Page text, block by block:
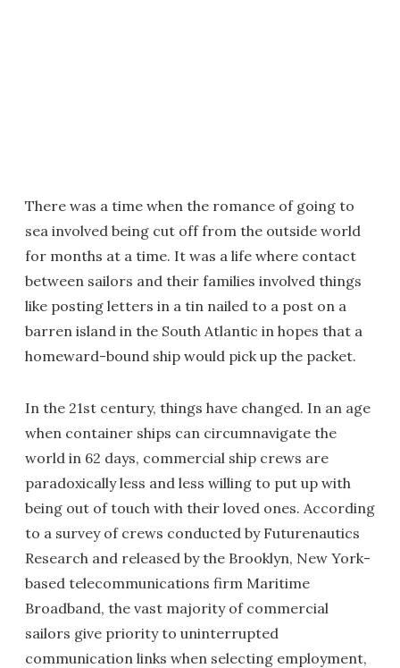
There was a time when the romance of going to
sea involved being cut off from the outside world
for months at a time. It was a life where contact
between sailors and their families involved things
like posting letters in a tin nailed to a post on a
barren island in the South Atlantic in hopes that a
homeward-bound ship would pick up the packet.
In the 21st century, things have changed. In an age
when container ships can circumnavigate the
world in 62 days, commercial ship crews are
paradoxically less and less willing to put up with
being out of touch with their loved ones. According
to a survey of crews conducted by Futurenautics
Research and released by the Brooklyn, New York-
based telecommunications firm Maritime
Broadband, the vast majority of commercial
sailors give priority to uninterrupted
communication links when selecting employment,